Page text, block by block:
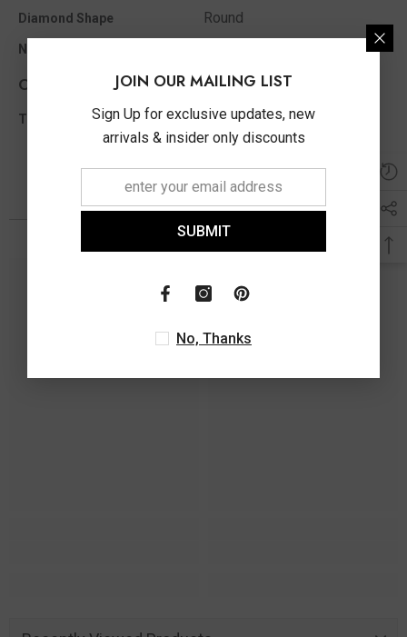
Diamond Shape Round
No of Diamonds Appx
Other Info
Total Diamond Wt Appx 0.50 Ct
You May Also Like
JOIN OUR MAILING LIST
Sign Up for exclusive updates, new
arrivals & insider only discounts
SUBMIT
No, Thanks